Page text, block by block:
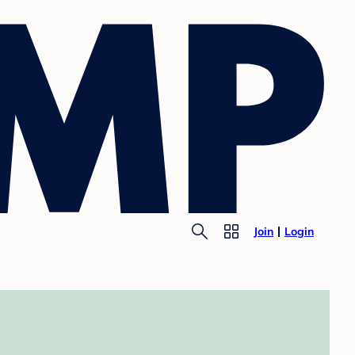
Join Login